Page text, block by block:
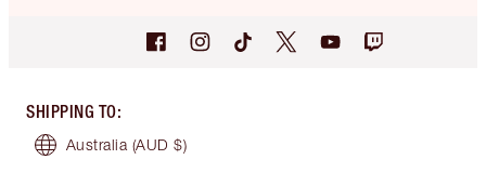
SHIPPING TO:
Australia (AUD $)